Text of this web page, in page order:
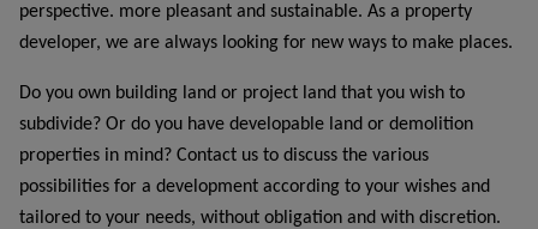
perspective. more pleasant and sustainable. As a property
developer, we are always looking for new ways to make places.
Do you own building land or project land that you wish to
subdivide? Or do you have developable land or demolition
properties in mind? Contact us to discuss the various
possibilities for a development according to your wishes and
tailored to your needs, without obligation and with discretion.